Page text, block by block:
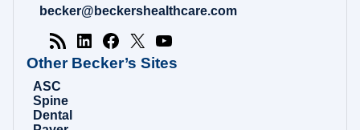
Healthcare
Analysis
becker@beckershealthcare.com
Other Becker’s Sites
ASC
Spine
Dental